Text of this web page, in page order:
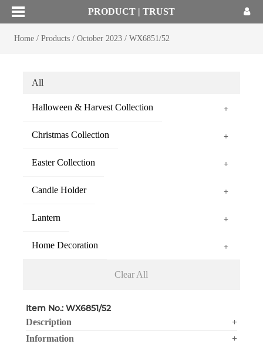
PRODUCT | TRUST
Home/ Products/ October 2023 / WX6851/52
All
Halloween & Harvest Collection +
Christmas Collection +
Easter Collection +
Candle Holder +
Lantern +
Home Decoration +
Clear All
Item No.: WX6851/52
Description
+
Information
+